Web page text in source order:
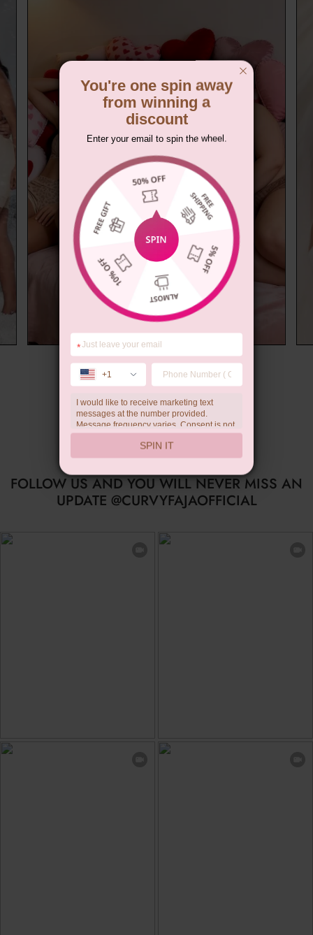
Wedding Gift
FOLLOW US AND YOU WILL NEVER MISS AN
UPDATE @CURVYFAJAOFFICIAL
You're one spin away
from winning a
discount
Enter your email to spin the wheel.
*
+1
I would like to receive marketing text
messages at the number provided.
Message frequency varies. Consent is not
a condition of purchase. Reply HELP for
help, STOP to unsubscribe. Message and
data rates may apply.Check ourprivacy
SPIN IT